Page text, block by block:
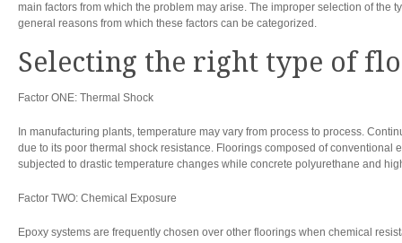
main factors from which the problem may arise. The improper selection of
general reasons from which these factors can be categorized.
Selecting the right type of
Factor ONE: Thermal Shock
In manufacturing plants, temperature may vary from process to process.
due to its poor thermal shock resistance. Floorings composed of
subjected to drastic temperature changes while concrete polyurethane and
Factor TWO: Chemical Exposure
Epoxy systems are frequently chosen over other floorings when chemical